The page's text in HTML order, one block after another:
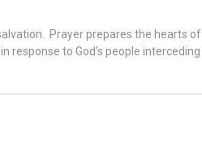
Prayer prepares the hearts of
response to God’s people interceding